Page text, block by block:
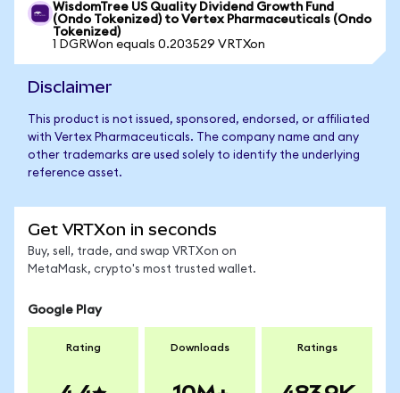
WisdomTree US Quality Dividend Growth Fund
(Ondo Tokenized) to Vertex Pharmaceuticals (Ondo
Tokenized)
1 DGRWon equals 0.203529 VRTXon
Disclaimer
This product is not issued, sponsored, endorsed, or affiliated
with Vertex Pharmaceuticals. The company name and any
other trademarks are used solely to identify the underlying
reference asset.
Get VRTXon in seconds
Buy, sell, trade, and swap VRTXon on
MetaMask, crypto's most trusted wallet.
Google Play
Rating Downloads Ratings